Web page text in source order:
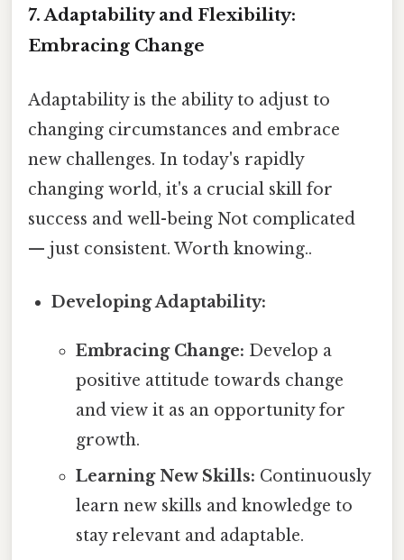
7. Adaptability and Flexibility:
Embracing Change
Adaptability is the ability to adjust to
changing circumstances and embrace
new challenges. In today's rapidly
changing world, it's a crucial skill for
success and well-being Not complicated
— just consistent. Worth knowing..
Developing Adaptability:
Embracing Change: Develop a
positive attitude towards change
and view it as an opportunity for
growth.
Learning New Skills: Continuously
learn new skills and knowledge to
stay relevant and adaptable.